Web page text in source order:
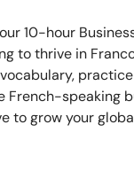
10-hour
to thrive in
French-speaking
to grow your